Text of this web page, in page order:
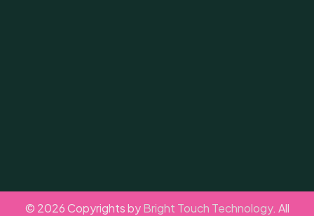
© 2026 Copyrights byBright Touch Technology. All